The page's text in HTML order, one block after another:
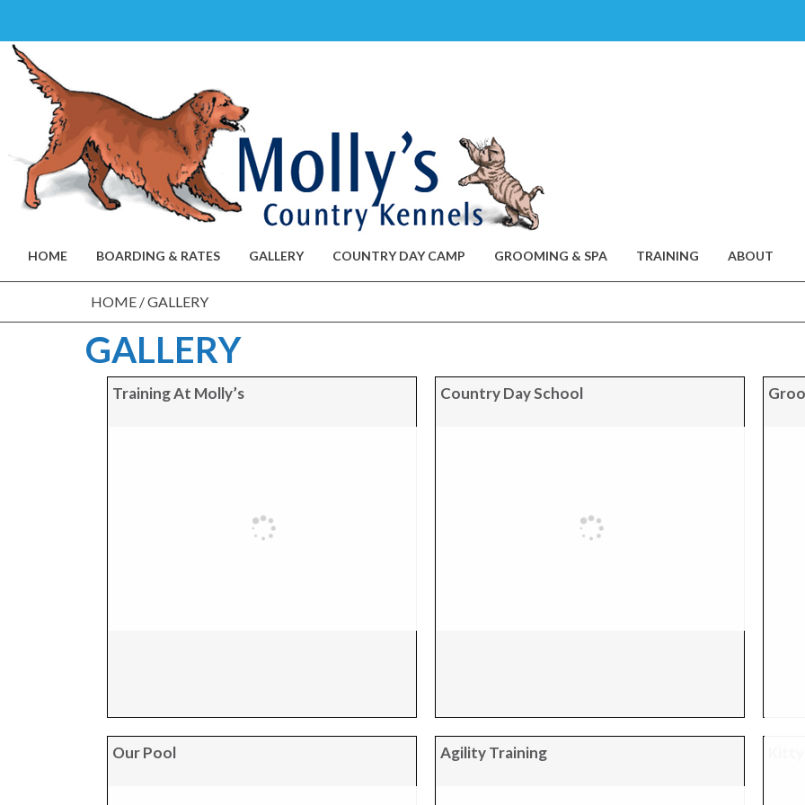
content
HOME BOARDING & RATES GALLERY COUNTRY DAY CAMP GROOMING & SPA TRAINING ABOUT
HOME /GALLERY
GALLERY
Training At Molly’s Country Day School
Our Pool Agility Training